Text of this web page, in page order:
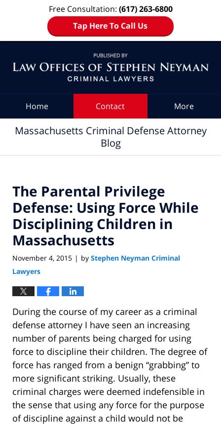
Free Consultation: (617) 263-6800
Tap Here To Call Us
Home Contact More
Massachusetts Criminal Defense Attorney
Blog
The Parental Privilege
Defense: Using Force While
Disciplining Children in
Massachusetts
November 4, 2015 | by Stephen Neyman Criminal
Lawyers
During the course of my career as a criminal
defense attorney I have seen an increasing
number of parents being charged for using
force to discipline their children. The degree of
force has ranged from a benign “grabbing” to
more significant striking. Usually, these
criminal charges were deemed indefensible in
the sense that using any force for the purpose
of discipline against a child would not be